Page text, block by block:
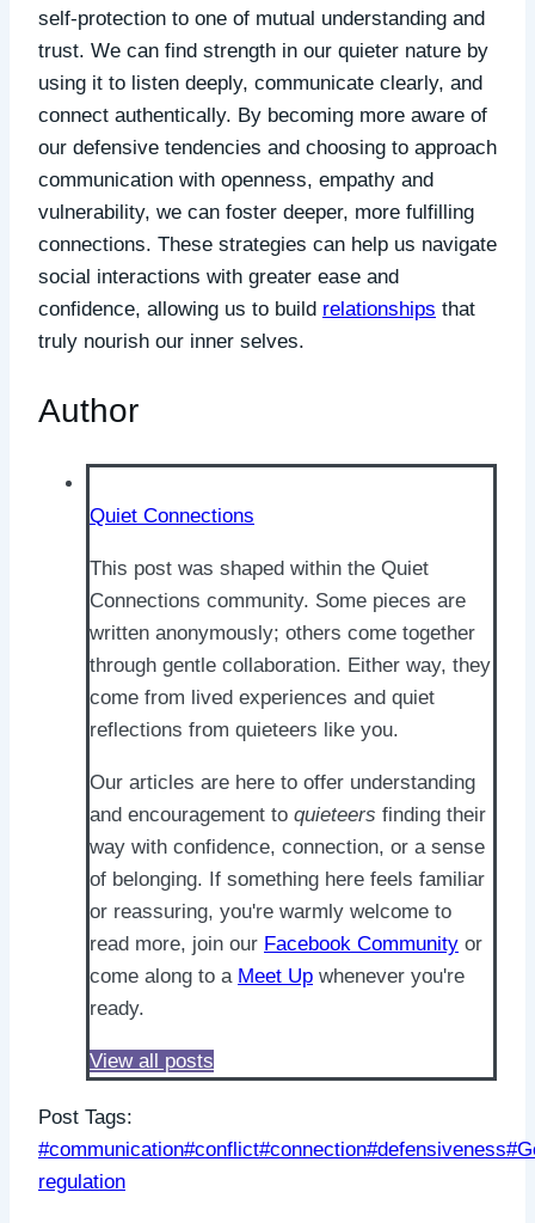
self-protection to one of mutual understanding and
trust. We can find strength in our quieter nature by
using it to listen deeply, communicate clearly, and
connect authentically. By becoming more aware of
our defensive tendencies and choosing to approach
communication with openness, empathy and
vulnerability, we can foster deeper, more fulfilling
connections. These strategies can help us navigate
social interactions with greater ease and
confidence, allowing us to build relationships that
truly nourish our inner selves.
Author
Quiet Connections
This post was shaped within the Quiet
Connections community. Some pieces are
written anonymously; others come together
through gentle collaboration. Either way, they
come from lived experiences and quiet
reflections from quieteers like you.
Our articles are here to offer understanding
and encouragement to quieteers finding their
way with confidence, connection, or a sense
of belonging. If something here feels familiar
or reassuring, you're warmly welcome to
read more, join our Facebook Community or
come along to a Meet Up whenever you're
ready.
View all posts
Post Tags:
#communication#conflict#connection#defensiveness#
regulation